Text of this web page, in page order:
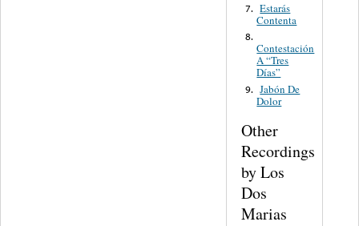
7. Estarás
Contenta
8.
Contestación
A “Tres
Días”
9. Jabón De
Dolor
Other
Recordings
by Los
Dos
Marias